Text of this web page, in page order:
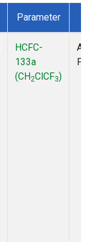
Parameter
HCFC-
133a
(CH2ClCF3)